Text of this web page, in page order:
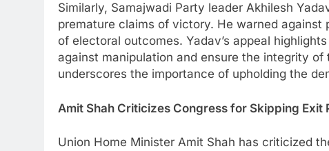
Similarly, Samajwadi Party leader Akhilesh
premature claims of victory. He warned
of electoral outcomes. Yadav’s appeal
against manipulation and ensure the integrity
underscores the importance of upholding the
Amit Shah Criticizes Congress for Skipping Exit
Union Home Minister Amit Shah has criticized